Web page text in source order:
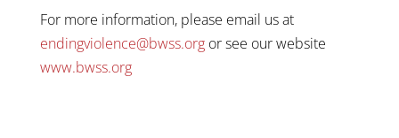
For more information, please email us at
endingviolence@bwss.orgor see our website
www.bwss.org